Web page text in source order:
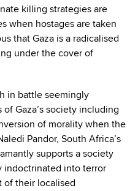
killing strategies are
when hostages are taken
that Gaza is a radicalised
under the cover of
in battle seemingly
Gaza’s society including
of morality when the
Pandor, South Africa’s
supports a society
indoctrinated into terror
of their localised